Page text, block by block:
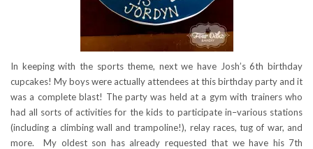
In keeping with the sports theme, next we have Josh’s 6th birthday
cupcakes! My boys were actually attendees at this birthday party and it
was a complete blast! The party was held at a gym with trainers who
had all sorts of activities for the kids to participate in–various stations
(including a climbing wall and trampoline!), relay races, tug of war, and
more. My oldest son has already requested that we have his 7th